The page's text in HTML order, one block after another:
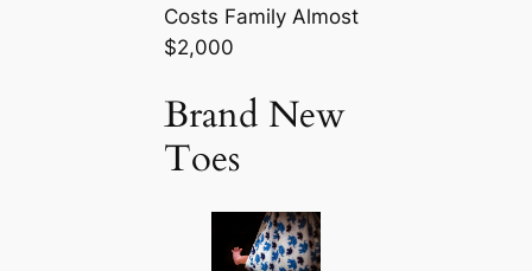
Costs Family Almost
$2,000
Brand New
Toes